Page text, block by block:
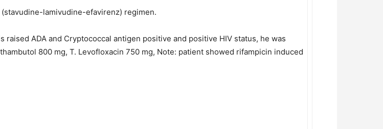
lamivudine-efavirenz) regimen.
ADA and Cryptococcal antigen positive and positive HIV status, he was
800 mg, T. Levofloxacin 750 mg, Note: patient showed rifampicin induced